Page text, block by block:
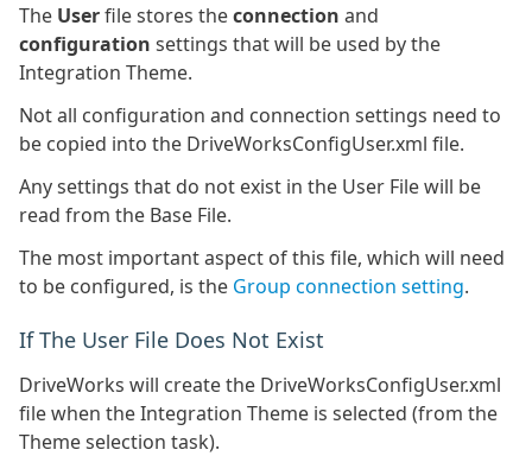
The Userfile stores theconnection and
configuration settings that will be used by the
Integration Theme.
Not all configuration and connection settings need to
be copied into the DriveWorksConfigUser.xml file.
Any settings that do not exist in the User File will be
read from the Base File.
The most important aspect of this file, which will need
to be configured, is the Group connection setting.
If The User File Does Not Exist
DriveWorks will create the DriveWorksConfigUser.xml
file when the Integration Theme is selected (from the
Theme selection task).